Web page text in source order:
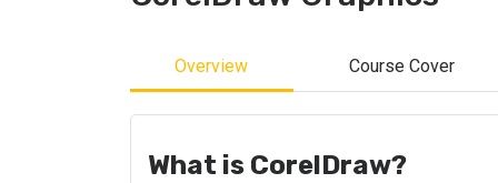
Overview Course Cover
What is CorelDraw?